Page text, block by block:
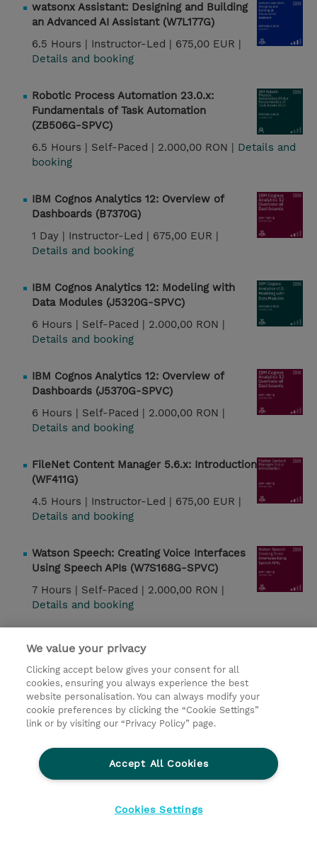
watsonx Assistant: Designing and Building
an Advanced AI Assistant (W7L177G)
6.5 Hours | Instructor-Led | 675,00 EUR |
Details and booking
Robotic Process Automation 23.0.x:
Fundamentals of Task Automation
(ZB506G-SPVC)
6.5 Hours | Self-Paced | 2.000,00 RON | Details and
booking
IBM Cognos Analytics 12: Overview of
Dashboards (B7370G)
1 Day | Instructor-Led | 675,00 EUR |
Details and booking
IBM Cognos Analytics 12: Modeling with
Data Modules (J5320G-SPVC)
6 Hours | Self-Paced | 2.000,00 RON |
Details and booking
IBM Cognos Analytics 12: Overview of
Dashboards (J5370G-SPVC)
6 Hours | Self-Paced | 2.000,00 RON |
Details and booking
FileNet Content Manager 5.6.x: Introduction
(WF411G)
4.5 Hours | Instructor-Led | 675,00 EUR |
Details and booking
Watson Speech: Creating Voice Interfaces
Using Speech APIs (W7S168G-SPVC)
7 Hours | Self-Paced | 2.000,00 RON |
Details and booking
IBM Db2 12.1: Essentials for Relational
DBAs (CLA90G)
2 Days |Instructor-Led |1.350,00 EUR |
Details and booking
IBM Db2 12.1: Data Management and
Recovery for Relational DBAs (CLA91G)
1 Day |
Instructor-Led |675,00 EUR |
Details and booking
Watson Speech: Creating Voice Interfaces
We value your privacy
Clicking accept below gives your consent for all
cookies, ensuring you always experience the best
website personalisation. You can always modify your
cookie preferences by clicking the “Cookie Settings”
link or by visiting our “Privacy Policy” page.
Accept All Cookies
Cookies Settings